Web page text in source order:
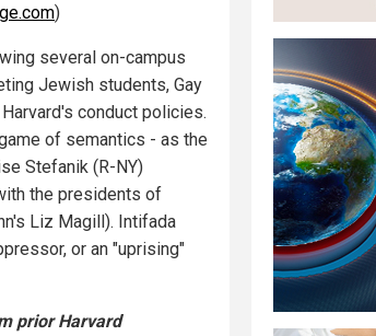
)
several on-campus
Jewish students, Gay
conduct policies.
of semantics - as the
Stefanik (R-NY)
the presidents of
Liz Magill). Intifada
or an "uprising"
prior Harvard